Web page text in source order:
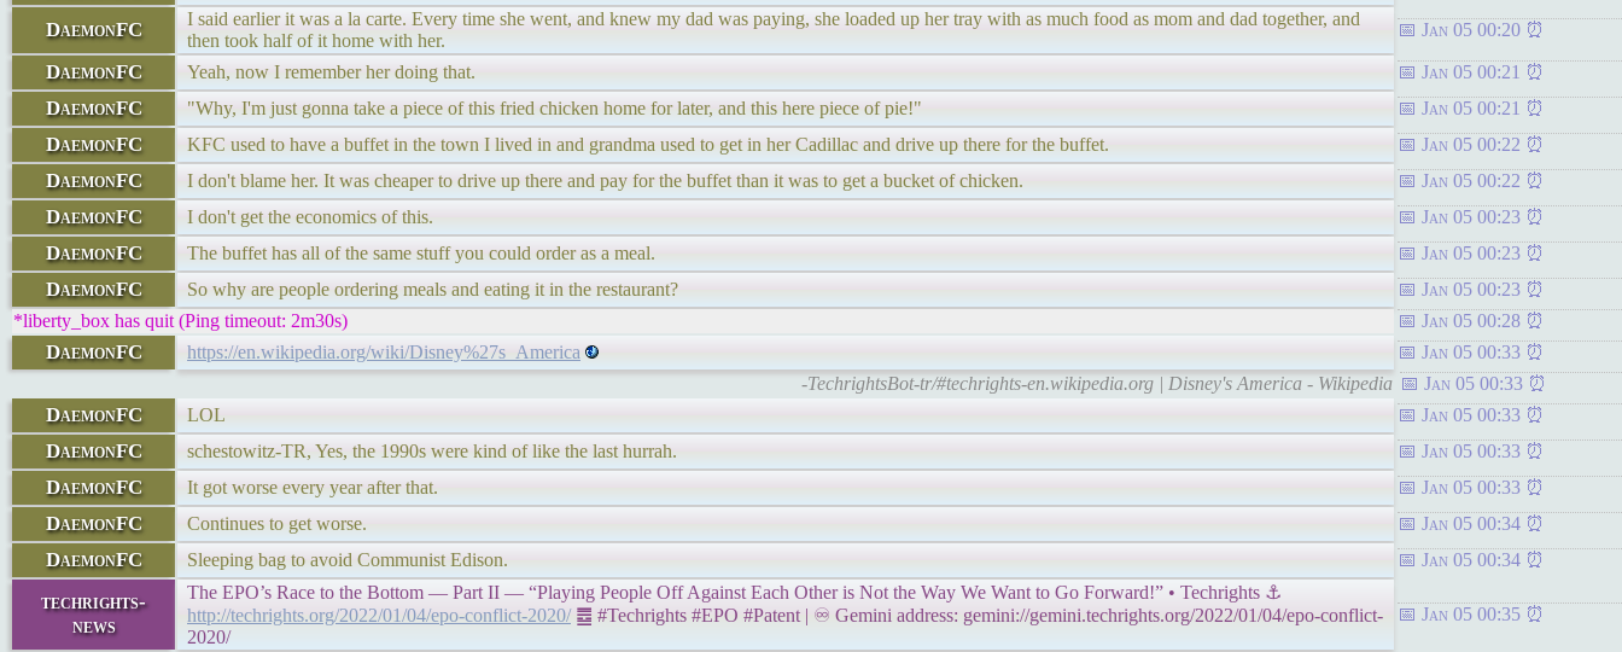
DaemonFC
I said earlier it was a la carte. Every time she went, and knew my dad was paying, she loaded up her tray with as much food as mom and dad together, and
then took half of it home with her.
Jan 05 00:20
DaemonFC Yeah, now I remember her doing that. Jan 05 00:21
DaemonFC "Why, I'm just gonna take a piece of this fried chicken home for later, and this here piece of pie!" Jan 05 00:21
DaemonFC KFC used to have a buffet in the town I lived in and grandma used to get in her Cadillac and drive up there for the buffet. Jan 05 00:22
DaemonFC I don't blame her. It was cheaper to drive up there and pay for the buffet than it was to get a bucket of chicken. Jan 05 00:22
DaemonFC I don't get the economics of this. Jan 05 00:23
DaemonFC The buffet has all of the same stuff you could order as a meal. Jan 05 00:23
DaemonFC So why are people ordering meals and eating it in the restaurant?
Jan 05 00:23
*liberty_box has quit (Ping timeout: 2m30s)
Jan 05 00:28
DaemonFC https://en.wikipedia.org/wiki/Disney%27s_America
Jan 05 00:33
-TechrightsBot-tr/#techrights-en.wikipedia.org | Disney's America - Wikipedia
Jan 05 00:33
DaemonFC LOL Jan 05 00:33
DaemonFC schestowitz-TR, Yes, the 1990s were kind of like the last hurrah. Jan 05 00:33
DaemonFC It got worse every year after that. Jan 05 00:33
DaemonFC Continues to get worse. Jan 05 00:34
DaemonFC Sleeping bag to avoid Communist Edison. Jan 05 00:34
techrights-
news
The EPO’s Race to the Bottom — Part II — “Playing People Off Against Each Other is Not the Way We Want to Go Forward!” • Techrights ⚓
http://techrights.org/2022/01/04/epo-conflict-2020/䷉ #Techrights #EPO #Patent | ♾ Gemini address: gemini://gemini.techrights.org/2022/01/04/epo-conflict-
2020/
Jan 05 00:35